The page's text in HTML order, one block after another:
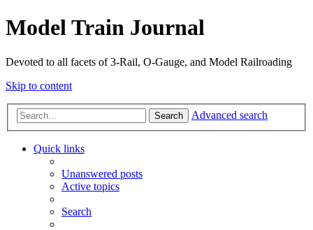
Model Train Journal
Devoted to all facets of 3-Rail, O-Gauge, and Model Railroading
Skip to content
Search Advanced search
Quick links
Unanswered posts
Active topics
Search